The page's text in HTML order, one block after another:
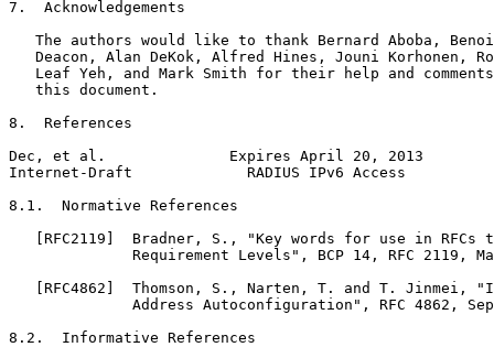
7.  Acknowledgements
The authors would like to thank Bernard Aboba,
Deacon, Alan DeKok, Alfred Hines, Jouni Korhonen,
Leaf Yeh, and Mark Smith for their help and
   this document.
8.  References
Dec, et al.              Expires April 20, 2013
Internet-Draft             RADIUS IPv6 Access
8.1.  Normative References
[RFC2119]  Bradner, S., "Key words for use in RFCs
Requirement Levels", BCP 14, RFC 2119,
[RFC4862]  Thomson, S., Narten, T. and T. Jinmei,
Address Autoconfiguration", RFC 4862,
8.2.  Informative References